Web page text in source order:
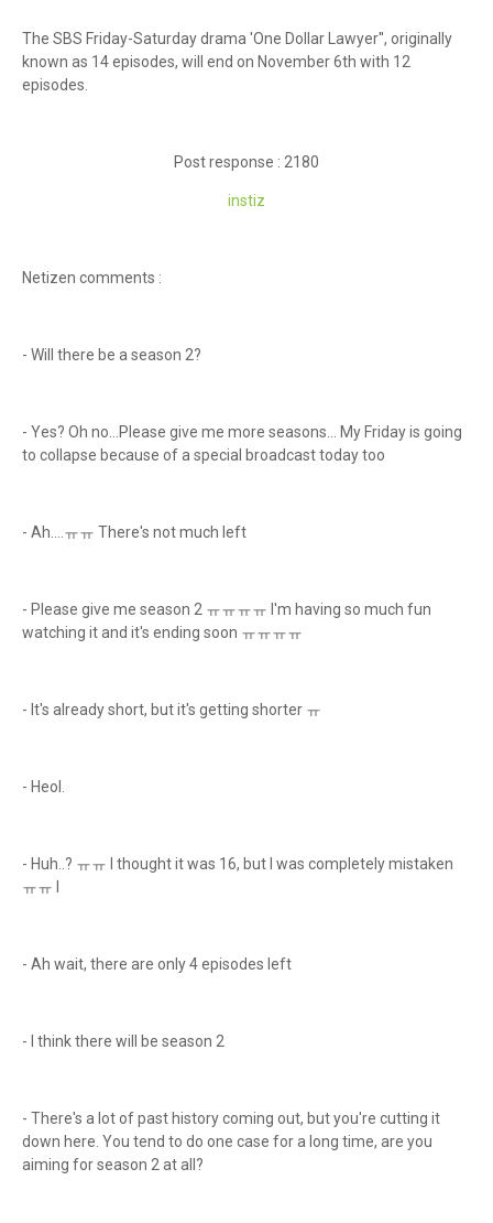
The SBS Friday-Saturday drama 'One Dollar Lawyer'', originally
known as 14 episodes, will end on November 6th with 12
episodes.
Post response : 2180
instiz
Netizen comments :
- Will there be a season 2?
- Yes? Oh no...Please give me more seasons... My Friday is going
to collapse because of a special broadcast today too
- Ah....ㅠㅠ There's not much left
- Please give me season 2 ㅠㅠㅠㅠ I'm having so much fun
watching it and it's ending soon ㅠㅠㅠㅠ
- It's already short, but it's getting shorter ㅠ
- Heol.
- Huh..? ㅠㅠ I thought it was 16, but I was completely mistaken
ㅠㅠ I
- Ah wait, there are only 4 episodes left
- I think there will be season 2
- There's a lot of past history coming out, but you're cutting it
down here. You tend to do one case for a long time, are you
aiming for season 2 at all?